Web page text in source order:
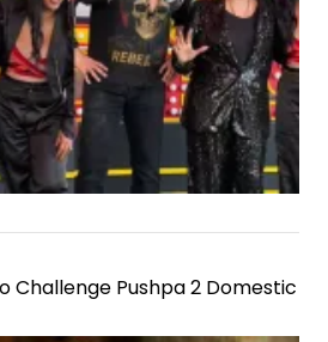
Challenge Pushpa 2 Domestic